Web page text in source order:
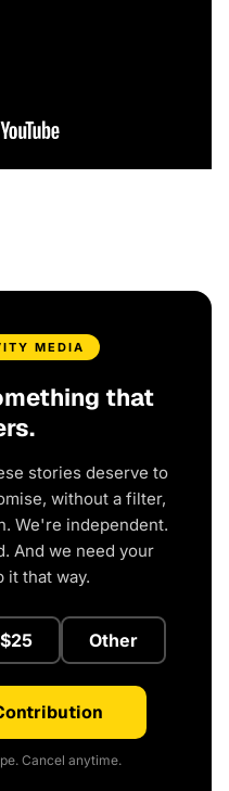
MEDIA
that
stories deserve to
without a filter,
We're independent.
And we need your
it that way.
$25 Other
Cancel anytime.